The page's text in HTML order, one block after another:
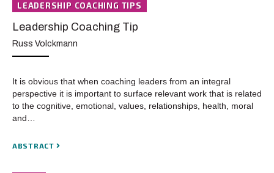
LEADERSHIP COACHING TIPS
Leadership Coaching Tip
Russ Volckmann
It is obvious that when coaching leaders from an integral
perspective it is important to surface relevant work that is related
to the cognitive, emotional, values, relationships, health, moral
and…
ABSTRACT